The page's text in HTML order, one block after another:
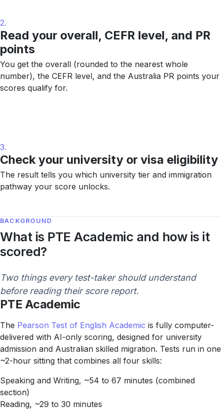
2.
Read your overall, CEFR level, and PR
points
You get the overall (rounded to the nearest whole
number), the CEFR level, and the Australia PR points your
scores qualify for.
3.
Check your university or visa eligibility
The result tells you which university tier and immigration
pathway your score unlocks.
BACKGROUND
What is PTE Academic and how is it
scored?
Two things every test-taker should understand
before reading their score report.
PTE Academic
The Pearson Test of English Academic is fully computer-
delivered with AI-only scoring, designed for university
admission and Australian skilled migration. Tests run in one
~2-hour sitting that combines all four skills:
Speaking and Writing, ~54 to 67 minutes (combined
section)
Reading, ~29 to 30 minutes